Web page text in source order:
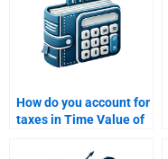
How do you account for
taxes in Time Value of